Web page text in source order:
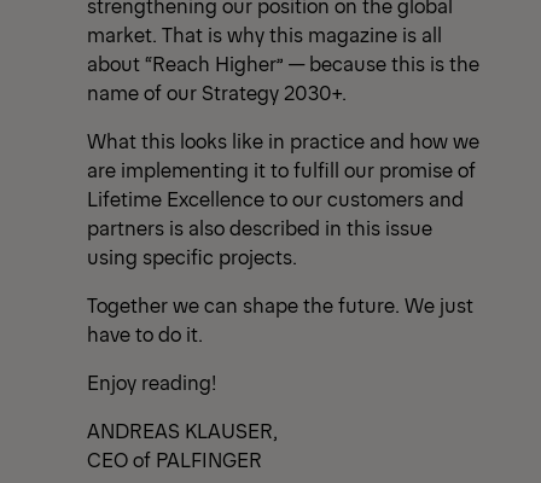
strengthening our position on the global
market. That is why this magazine is all
about “Reach Higher” — because this is the
name of our Strategy 2030+.
What this looks like in practice and how we
are implementing it to fulfill our promise of
Lifetime Excellence to our customers and
partners is also described in this issue
using specific projects.
Together we can shape the future. We just
have to do it.
Enjoy reading!
ANDREAS KLAUSER,
CEO of PALFINGER